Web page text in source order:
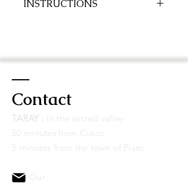
INSTRUCTIONS
will receivea download link for the
The payment can be made through
connected to a Paypal account. Once
completed, you will receive a link to
download the album by email.
Contact
TARAY :
n the sacred valley
50 minutes from Cusco
5 minutes from the town of Pisac.
Our